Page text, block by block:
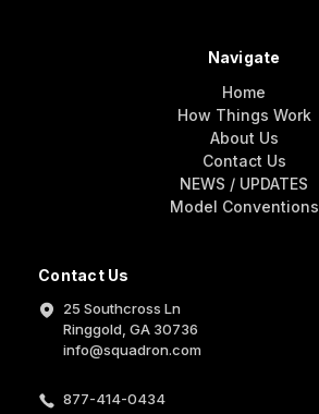
Contact Us
25 Southcross Ln
Ringgold, GA 30736
info@squadron.com
877-414-0434
Navigate
Home
How Things Work
About Us
Contact Us
NEWS / UPDATES
Model Conventions